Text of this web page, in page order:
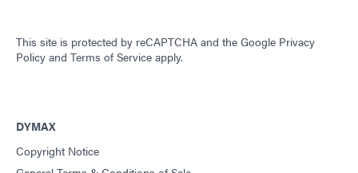
This site is protected by reCAPTCHA and the Google Privacy
Policy and Terms of Service apply.
DYMAX
Copyright Notice